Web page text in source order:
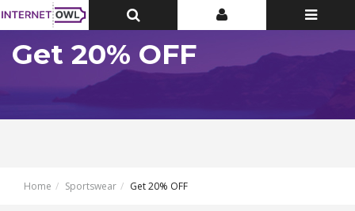
Toggle
Top
Toggle
Top
Toggle
Get 20% OFF
Home Sportswear Get 20% OFF